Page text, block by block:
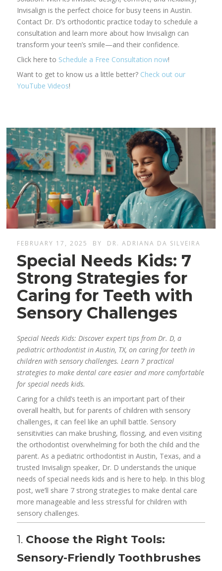
Invisalign is the perfect choice for busy teens in Austin.
Contact Dr. D’s orthodontic practice today to schedule a
consultation and learn more about how Invisalign can
transform your teen’s smile—and their confidence.
Click here to Schedule a Free Consultation now!
Want to get to know us a little better? Check out our
YouTube Videos!
FEBRUARY 17, 2025 BY DR. ADRIANA DA SILVEIRA
Special Needs Kids: 7
Strong Strategies for
Caring for Teeth with
Sensory Challenges
Special Needs Kids: Discover expert tips from Dr. D, a
pediatric orthodontist in Austin, TX, on caring for teeth in
children with sensory challenges. Learn 7 practical
strategies to make dental care easier and more comfortable
for special needs kids.
Caring for a child’s teeth is an important part of their
overall health, but for parents of children with sensory
challenges, it can feel like an uphill battle. Sensory
sensitivities can make brushing, flossing, and even visiting
the orthodontist overwhelming for both the child and the
parent. As a pediatric orthodontist in Austin, Texas, and a
trusted Invisalign speaker, Dr. D understands the unique
needs of special needs kids and is here to help. In this blog
post, we’ll share 7 strong strategies to make dental care
more manageable and less stressful for children with
sensory challenges.
1. Choose the Right Tools:
Sensory-Friendly Toothbrushes